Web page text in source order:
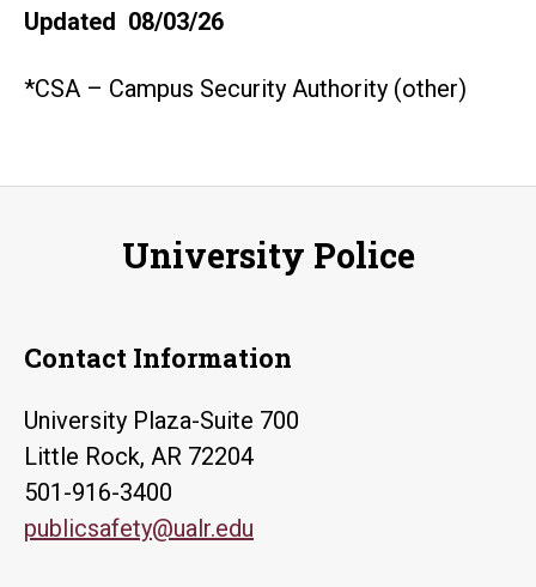
Updated 08/03/26
*CSA – Campus Security Authority (other)
University Police
Contact Information
University Plaza-Suite 700
Little Rock, AR 72204
501-916-3400
publicsafety@ualr.edu